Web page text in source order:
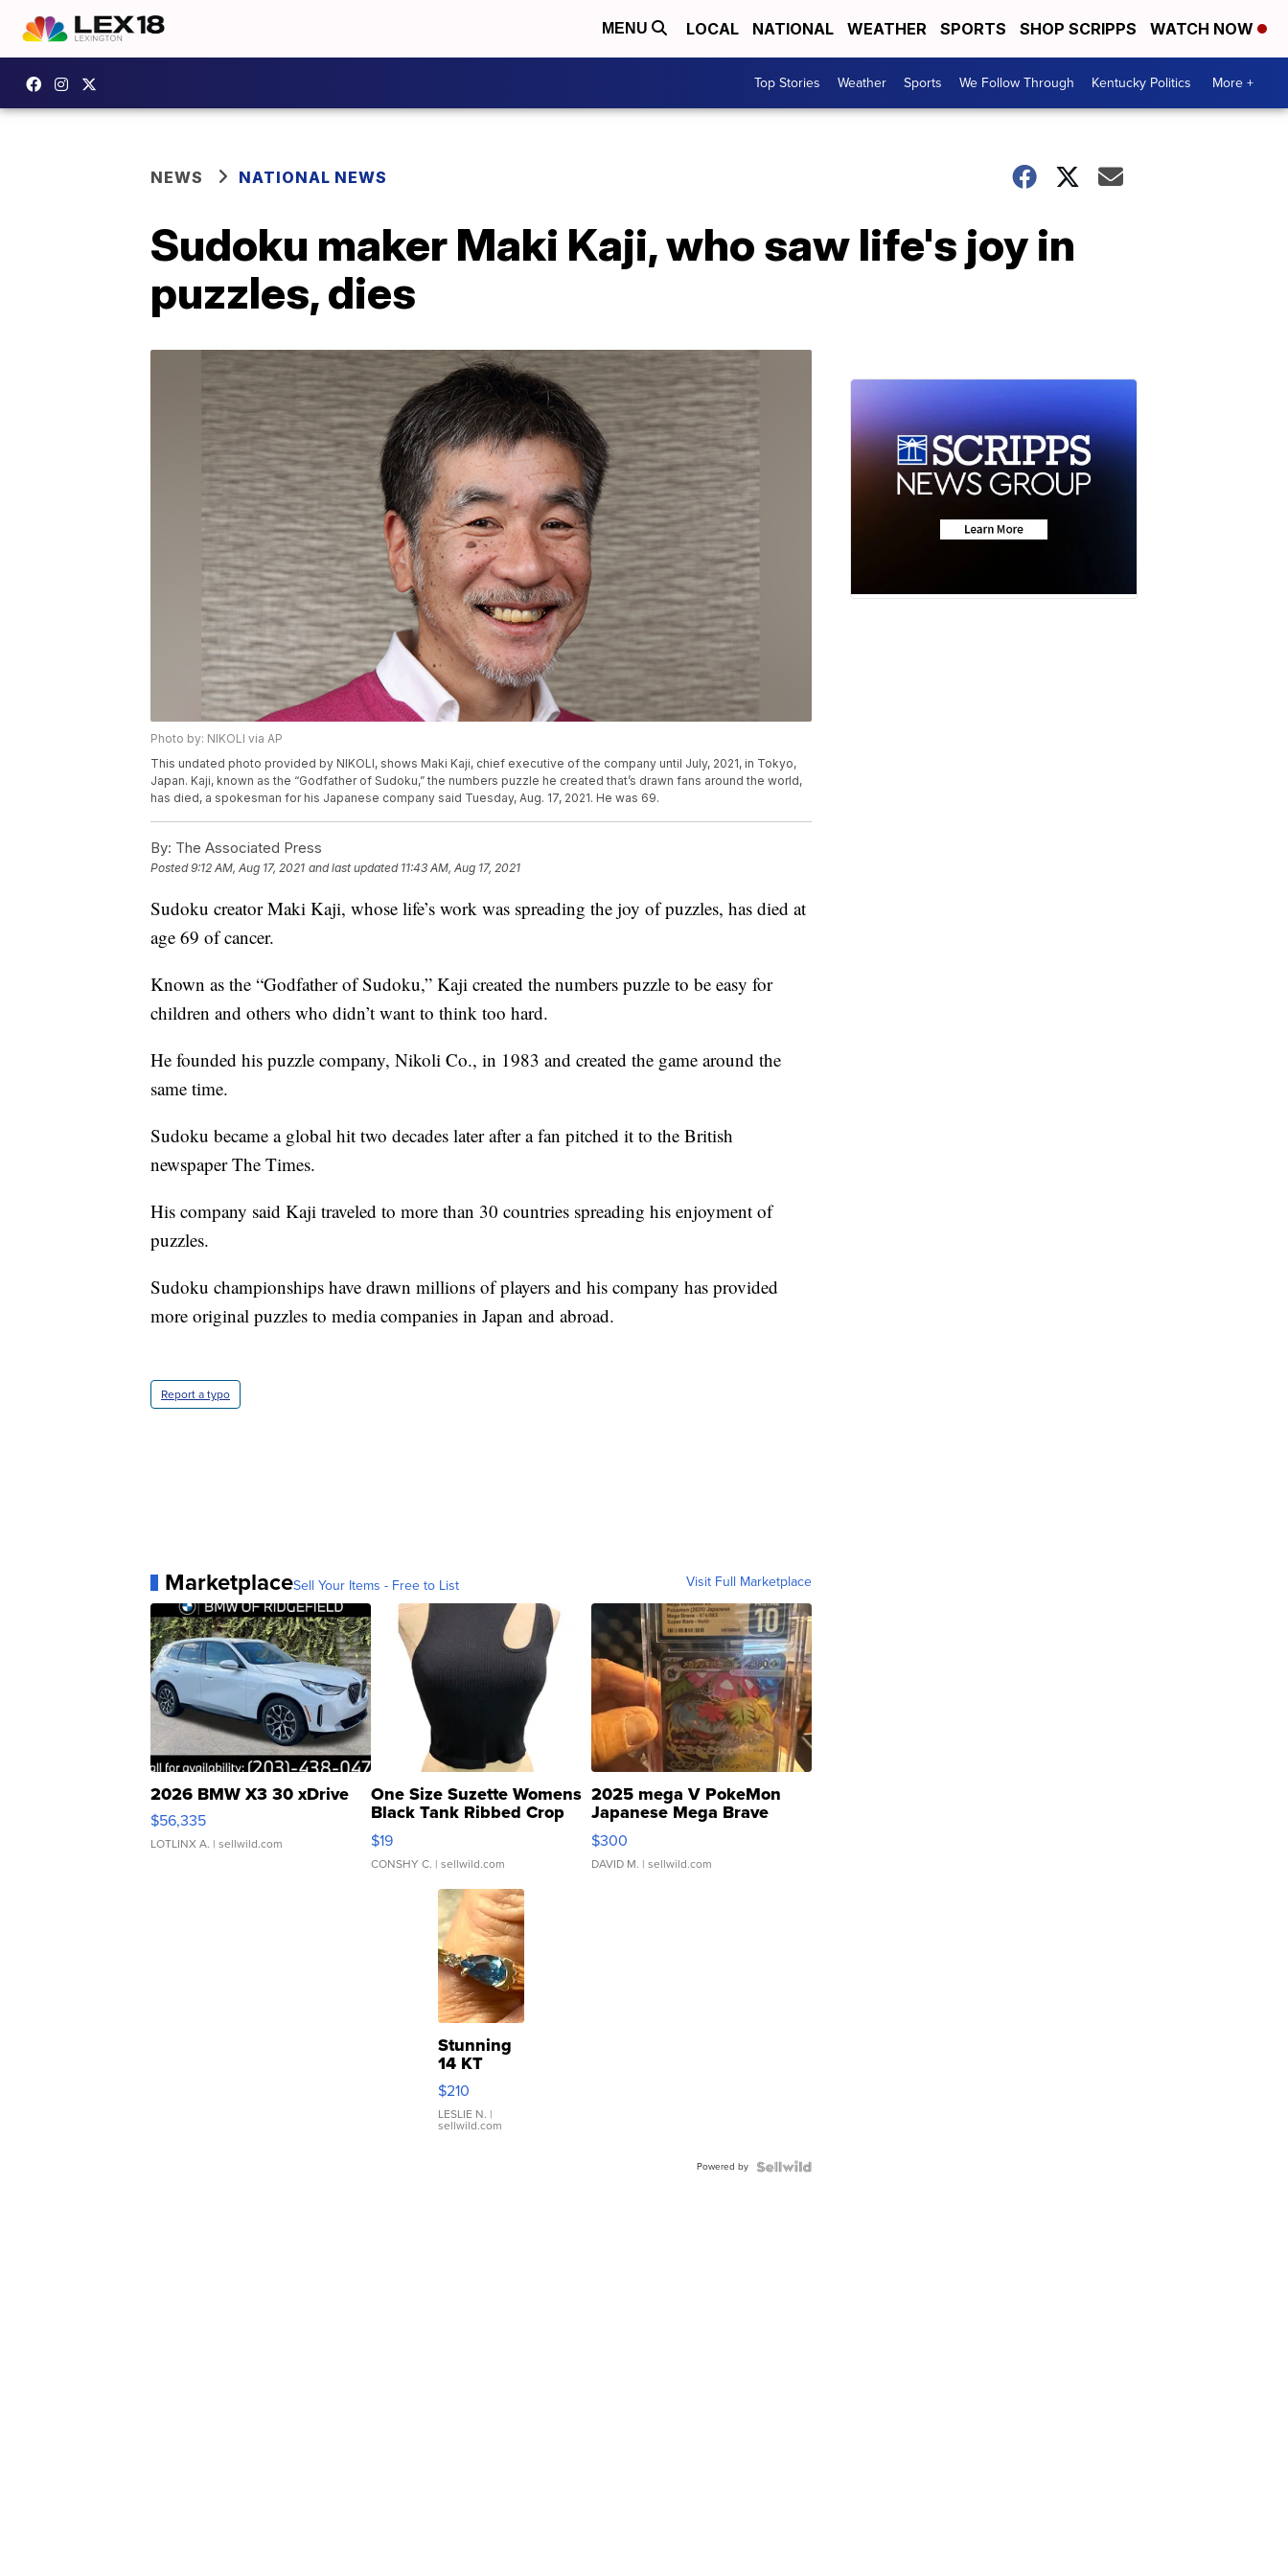
MENU LOCAL NATIONAL WEATHER SPORTS SHOP SCRIPPS WATCH NOW
Top Stories Weather Sports We Follow Through Kentucky Politics More +
NEWS NATIONAL NEWS
Sudoku maker Maki Kaji, who saw life's joy in
puzzles, dies
Photo by: NIKOLI via AP
This undated photo provided by NIKOLI, shows Maki Kaji, chief executive of the company until July, 2021, in Tokyo,
Japan. Kaji, known as the “Godfather of Sudoku,” the numbers puzzle he created that’s drawn fans around the world,
has died, a spokesman for his Japanese company said Tuesday, Aug. 17, 2021. He was 69.
By: The Associated Press
Posted9:12 AM, Aug 17, 2021 and last updated 11:43 AM, Aug 17, 2021
Sudoku creator Maki Kaji, whose life’s work was spreading the joy of puzzles, has died at
age 69 of cancer.
Known as the “Godfather of Sudoku,” Kaji created the numbers puzzle to be easy for
children and others who didn’t want to think too hard.
He founded his puzzle company, Nikoli Co., in 1983 and created the game around the
same time.
Sudoku became a global hit two decades later after a fan pitched it to the British
newspaper The Times.
His company said Kaji traveled to more than 30 countries spreading his enjoyment of
puzzles.
Sudoku championships have drawn millions of players and his company has provided
more original puzzles to media companies in Japan and abroad.
Report a typo
MarketplaceSell Your Items - Free to List Visit Full Marketplace
2026 BMW X3 30 xDrive
$56,335
LOTLINX A. | sellwild.com
One Size Suzette Womens
Black Tank Ribbed Crop
Asymmetrical ...
$19
CONSHY C. | sellwild.com
2025 mega V PokeMon
Japanese Mega Brave
076/063 Super Rare H...
$300
DAVID M. | sellwild.com
Stunning
14 KT
Yellow
Gold Ring
with Pear
Shaped
$210
LESLIE N. |
sellwild.com
Powered by